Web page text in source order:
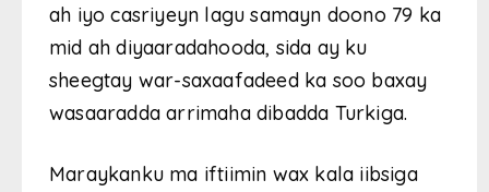
ah iyo casriyeyn lagu samayn doono 79 ka
mid ah diyaaradahooda, sida ay ku
sheegtay war-saxaafadeed ka soo baxay
wasaaradda arrimaha dibadda Turkiga.
Maraykanku ma iftiimin wax kala iibsiga